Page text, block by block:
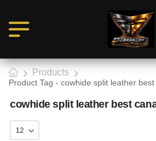
Products
Product Tag - cowhide split leather
cowhide split leather best